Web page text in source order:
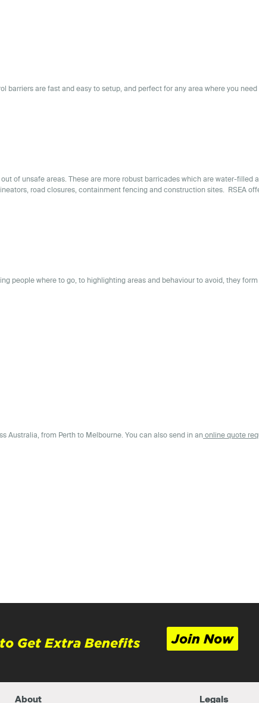
are fast and easy to setup, and perfect for any area where you
of unsafe areas. These are more robust barricades which are water-filled
road closures, containment fencing and construction sites. RSEA
people where to go, to highlighting areas and behaviour to avoid, they
Australia , from Perth to Melbourne. You can also send in an online quote
Get Extra Benefits Join Now
About Legals